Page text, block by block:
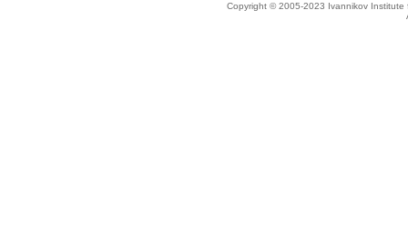
Copyright © 2005-2023 Ivannikov Institute